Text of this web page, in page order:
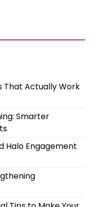
That Actually Work
Smarter
Halo Engagement